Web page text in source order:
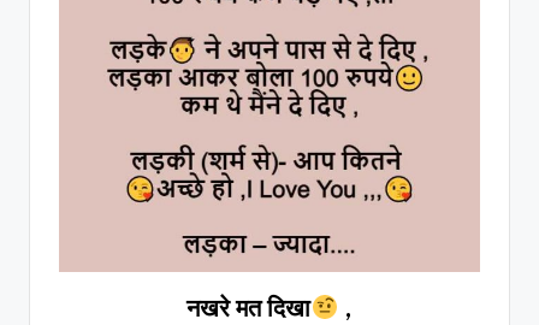
नखरे मत दिखा
,